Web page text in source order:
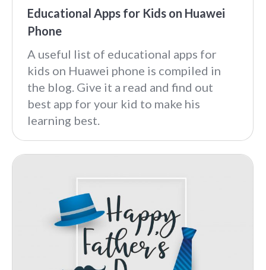
Educational Apps for Kids on Huawei
Phone
A useful list of educational apps for
kids on Huawei phone is compiled in
the blog. Give it a read and find out
best app for your kid to make his
learning best.